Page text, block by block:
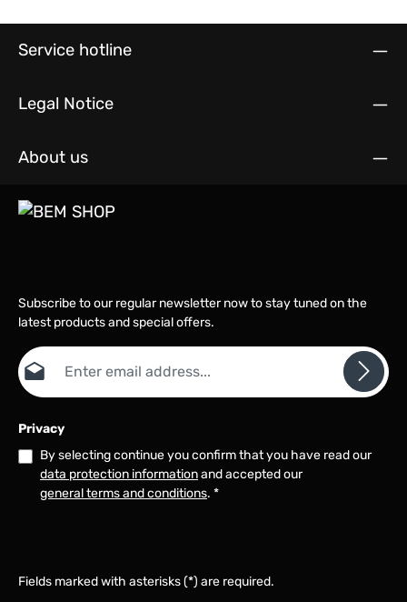
Service hotline
Legal Notice
About us
Subscribe to our regular newsletter now to stay tuned on the
latest products and special offers.
Email address*
Privacy
By selecting continue you confirm that you have read our
data protection informationand accepted our
general terms and conditions. *
Fields marked with asterisks (*) are required.